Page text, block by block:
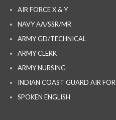
AIR FORCE X & Y
NAVY AA/SSR/MR
ARMY GD/TECHNICAL
ARMY CLERK
ARMY NURSING
INDIAN COAST GUARD AIR
SPOKEN ENGLISH